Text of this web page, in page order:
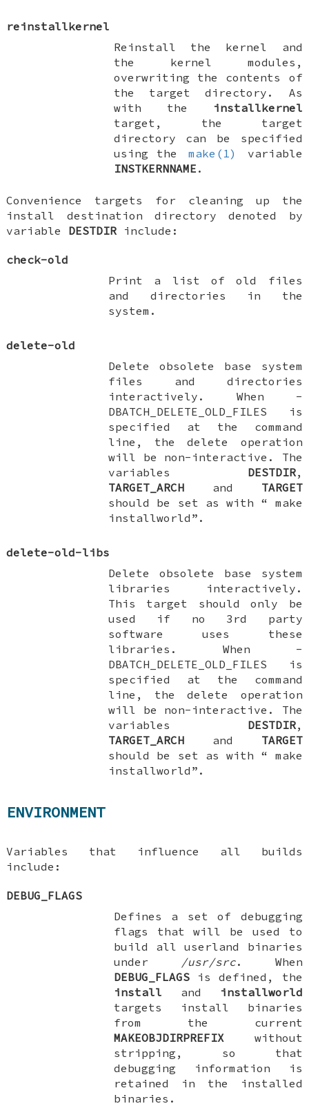
reinstallkernel
Reinstall the kernel and
the kernel modules,
overwriting the contents of
the target directory. As
with the
installkernel
target, the target
directory can be specified
using the
make(1)
variable
INSTKERNNAME .
Convenience targets for cleaning up the
install destination directory denoted by
variable DESTDIR include:
check-old
Print a list of old files
and directories in the
system.
delete-old
Delete obsolete base system
files and directories
interactively. When -
DBATCH_DELETE_OLD_FILES is
specified at the command
line, the delete operation
will be non-interactive. The
variables DESTDIR,
TARGET_ARCH and TARGET
should be set as with “ make
installworld ”.
delete-old-libs
Delete obsolete base system
libraries interactively.
This target should only be
used if no 3rd party
software uses these
libraries. When -
DBATCH_DELETE_OLD_FILES is
specified at the command
line, the delete operation
will be non-interactive. The
variables DESTDIR,
TARGET_ARCH and TARGET
should be set as with “ make
installworld ”.
ENVIRONMENT
Variables that influence all builds
include:
DEBUG_FLAGS
Defines a set of debugging
flags that will be used to
build all userland binaries
under
/usr/src. When
DEBUG_FLAGSis defined, the
install and
installworld
targets install binaries
from the current
MAKEOBJDIRPREFIXwithout
stripping, so that
debugging information is
retained in the installed
binaries.